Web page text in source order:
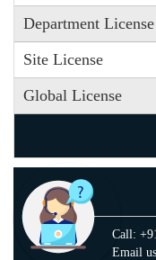
Department License
Site License
Global License
Call:
Email